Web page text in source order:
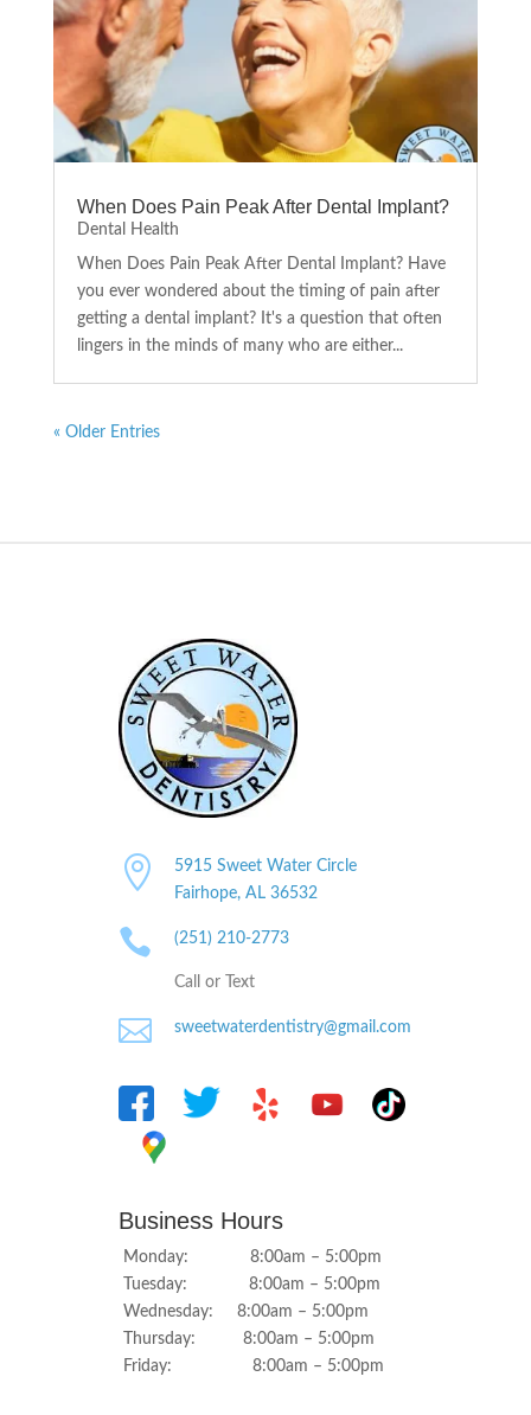
When Does Pain Peak After Dental Implant?
Dental Health
When Does Pain Peak After Dental Implant? Have
you ever wondered about the timing of pain after
getting a dental implant? It's a question that often
lingers in the minds of many who are either...
« Older Entries

5915 Sweet Water Circle
Fairhope, AL 36532
 (251) 210-2773
Call or Text
 sweetwaterdentistry@gmail.com
Business Hours
Monday: 8:00am – 5:00pm
Tuesday: 8:00am – 5:00pm
Wednesday: 8:00am – 5:00pm
Thursday: 8:00am – 5:00pm
Friday: 8:00am – 5:00pm